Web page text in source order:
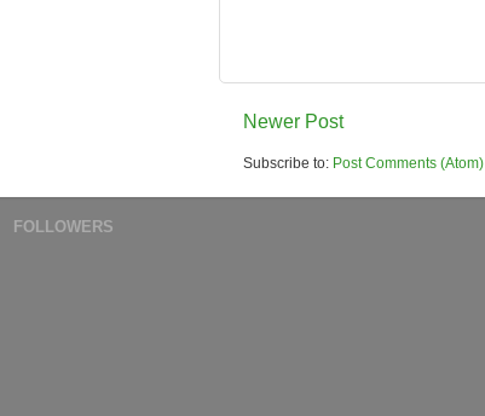
Newer Post
Subscribe to: Post Comments (Atom)
FOLLOWERS